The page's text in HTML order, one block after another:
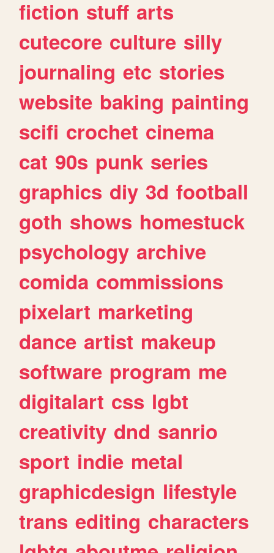
fiction stuff arts
cutecore culture silly
journaling etc stories
website baking painting
scifi crochet cinema
cat 90s punk series
graphics diy 3d football
goth shows homestuck
psychology archive
comida commissions
pixelart marketing
dance artist makeup
software program me
digitalart css lgbt
creativity dnd sanrio
sport indie metal
graphicdesign lifestyle
trans editing characters